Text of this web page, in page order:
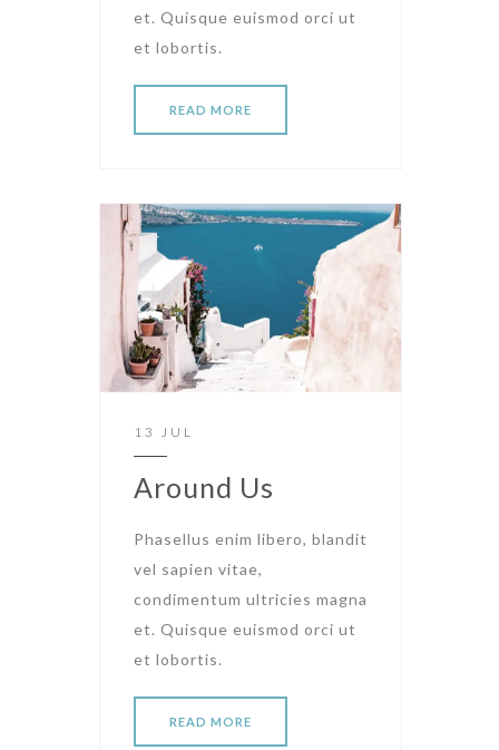
et. Quisque euismod orci ut
et lobortis.
READ MORE
13 JUL
Around Us
Phasellus enim libero, blandit
vel sapien vitae,
condimentum ultricies magna
et. Quisque euismod orci ut
et lobortis.
READ MORE